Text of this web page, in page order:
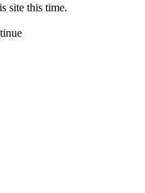
site this time.